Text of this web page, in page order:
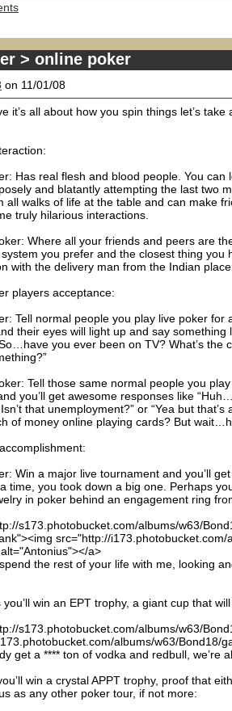
> online poker
on 11/01/08
it’s all about how you spin things let’s
Has real flesh and blood people. You
and blatantly attempting the last two
all walks of life at the table and can make
truly hilarious interactions.
Where all your friends and peers are
you prefer and the closest thing you
with the delivery man from the Indian place.
players acceptance:
Tell normal people you play live poker
their eyes will light up and say something
you ever been on TV? What’s the
Tell those same normal people you
you’ll get awesome responses like
that unemployment?” or “Yea but
of money online playing cards? But
Win a major live tournament and you’ll
time, you took down a big one. Perhaps
in poker behind an engagement ring
s173.photobucket.com/albums/w63/
src="http://
a>
the rest of your life with me, looking
win an EPT trophy, a giant cup that
s173.photobucket.com/albums/w63/
albums/w63/Bond18/
get a **** ton of vodka and redbull, we’re
win a crystal APPT trophy, proof that
as any other poker tour, if not more: